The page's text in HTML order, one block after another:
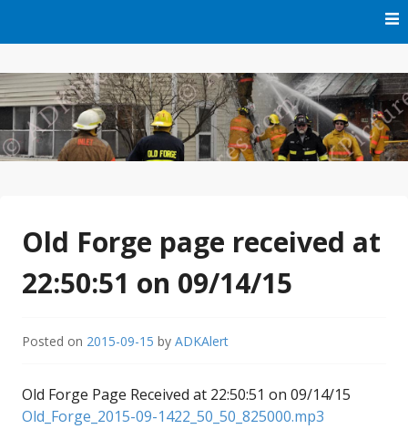
Old Forge page received at
22:50:51 on 09/14/15
Posted on 2015-09-15 by ADKAlert
Old Forge Page Received at 22:50:51 on 09/14/15
Old_Forge_2015-09-1422_50_50_825000.mp3